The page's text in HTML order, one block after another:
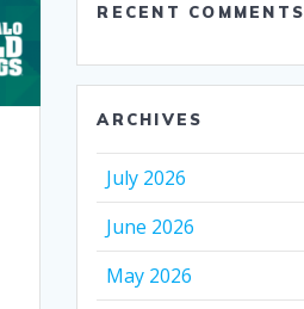
RECENT COMMENTS
ARCHIVES
July 2026
June 2026
May 2026